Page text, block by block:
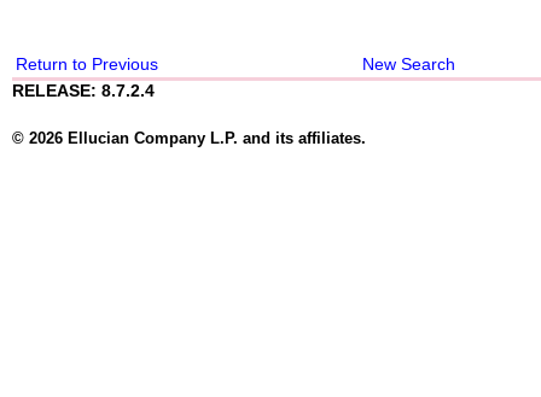
Return to Previous
New Search
RELEASE: 8.7.2.4
© 2026 Ellucian Company L.P. and its affiliates.